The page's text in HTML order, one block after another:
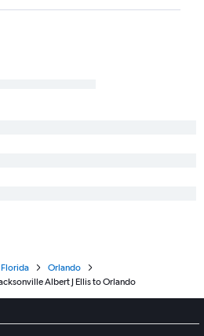
Florida
Orlando
Albert J Ellis to Orlando